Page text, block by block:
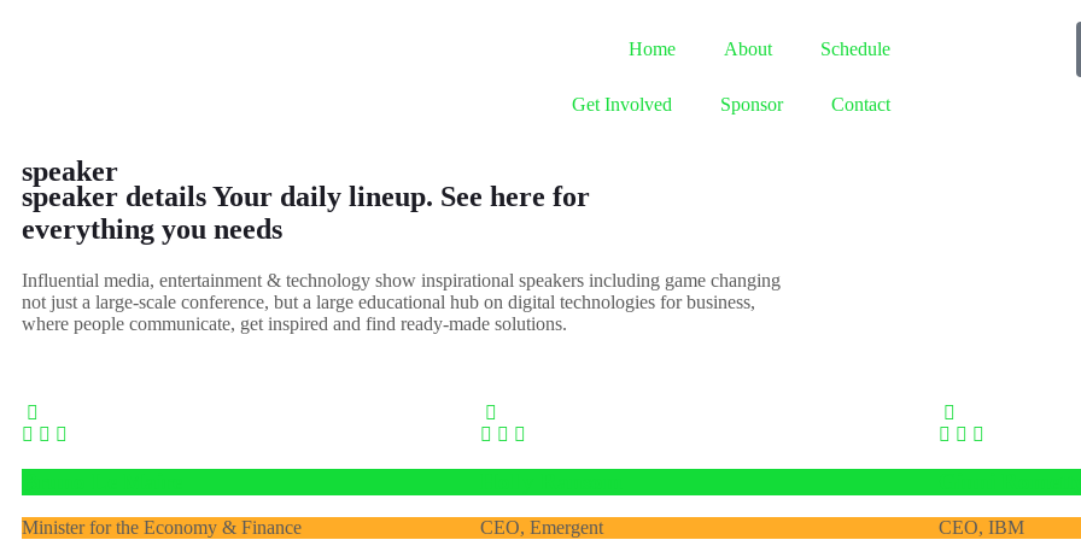
Home About Schedule
Get Involved Sponsor Contact
speaker detailsYour daily lineup. See here for
everything you needs
Influential media, entertainment & technology show inspirational speakers including game changing
not just a large-scale conference, but a large educational hub on digital technologies for business,
where people communicate, get inspired and find ready-made solutions.
speaker
Minister for the Economy & Finance CEO, Emergent CEO, IBM